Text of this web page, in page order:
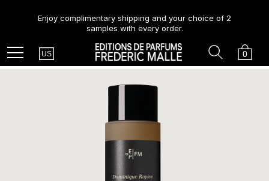
Enjoy complimentary shipping and your choice of 2
samples with every order.
Menu Country
US Cart
0
Search